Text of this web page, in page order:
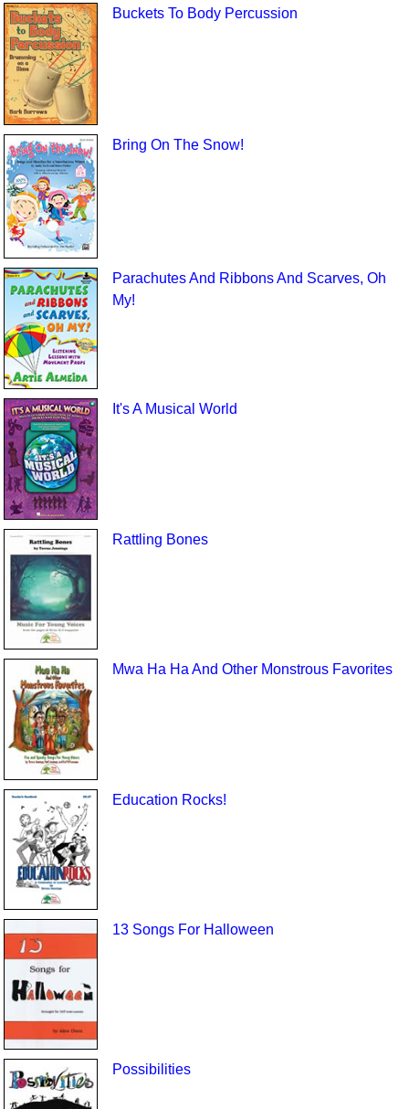
Buckets To Body Percussion
Bring On The Snow!
Parachutes And Ribbons And Scarves, Oh
My!
It's A Musical World
Rattling Bones
Mwa Ha Ha And Other Monstrous Favorites
Education Rocks!
13 Songs For Halloween
Possibilities